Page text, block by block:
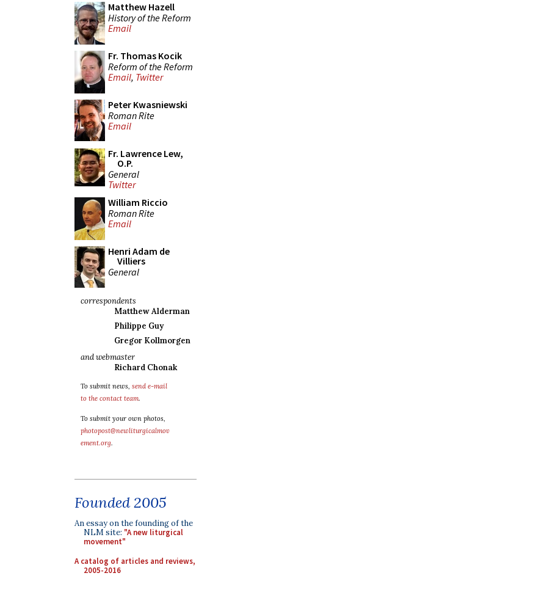
Matthew Hazell
History of the Reform
Email
Fr. Thomas Kocik
Reform of the Reform
Email, Twitter
Peter Kwasniewski
Roman Rite
Email
Fr. Lawrence Lew,
O.P.
General
Twitter
William Riccio
Roman Rite
Email
Henri Adam de
Villiers
General
correspondents
Matthew Alderman
Philippe Guy
Gregor Kollmorgen
and webmaster
Richard Chonak
To submit news, send e-mail
to the contact team.
To submit your own photos,
photopost@newliturgicalmov
ement.org.
Founded 2005
An essay on the founding of the
NLM site: "A new liturgical
movement"
A catalog of articles and reviews,
2005-2016